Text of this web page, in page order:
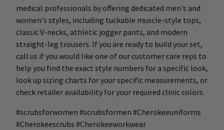
medical professionals by offering dedicated men's and
women's styles, including tuckable muscle-style tops,
classic V-necks, athletic jogger pants, and modern
straight-leg trousers. If you are ready to build your set,
call us if you would like one of our customer care reps to
help you find the exact style numbers for a specific look,
look up sizing charts for your specific measurements, or
check retailer availability for your required clinic colors.
#scrubsforwomen #scrubsformen #Cherokeeuniforms
#Cherokeescrubs #Cherokeeworkwear